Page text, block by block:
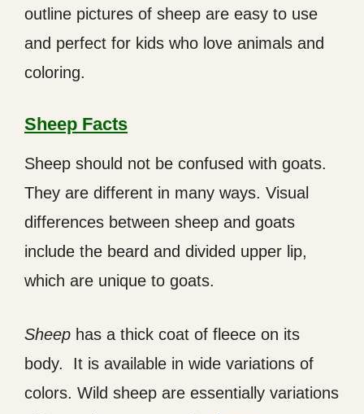
outline pictures of sheep are easy to use
and perfect for kids who love animals and
coloring.
Sheep Facts
Sheep should not be confused with goats.
They are different in many ways. Visual
differences between sheep and goats
include the beard and divided upper lip,
which are unique to goats.
Sheep has a thick coat of fleece on its
body. It is available in wide variations of
colors. Wild sheep are essentially variations